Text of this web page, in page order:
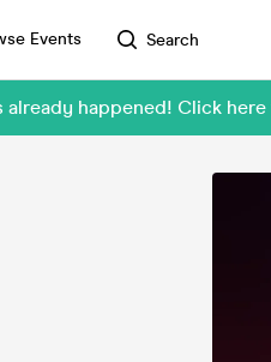
Events Search
already happened! Click